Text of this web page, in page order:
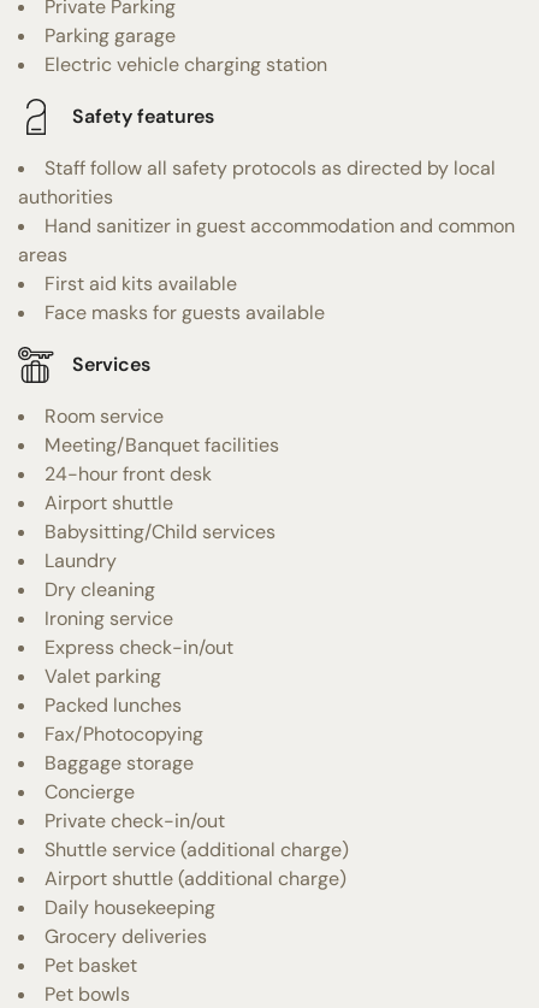
Private Parking
Parking garage
Electric vehicle charging station
Safety features
Staff follow all safety protocols as directed by local
authorities
Hand sanitizer in guest accommodation and common
areas
First aid kits available
Face masks for guests available
Services
Room service
Meeting/Banquet facilities
24-hour front desk
Airport shuttle
Babysitting/Child services
Laundry
Dry cleaning
Ironing service
Express check-in/out
Valet parking
Packed lunches
Fax/Photocopying
Baggage storage
Concierge
Private check-in/out
Shuttle service (additional charge)
Airport shuttle (additional charge)
Daily housekeeping
Grocery deliveries
Pet basket
Pet bowls